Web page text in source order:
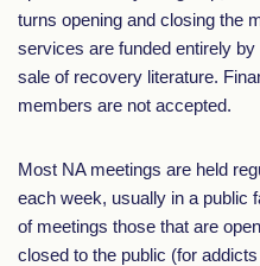
turns opening and closing the
services are funded entirely
sale of recovery literature.
members are not accepted.
Most NA meetings are held
each week, usually in a public
of meetings those that are
closed to the public (for